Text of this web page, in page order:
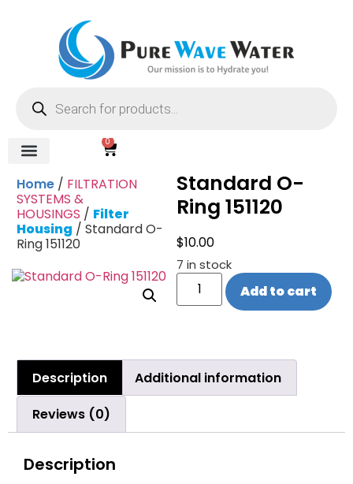
0
Home / FILTRATION
SYSTEMS &
HOUSINGS / Filter
Housing / Standard O-
Ring 151120
Standard O-
Ring 151120
$10.00
7 in stock
Add to cart
Description Additional information
Reviews (0)
Description